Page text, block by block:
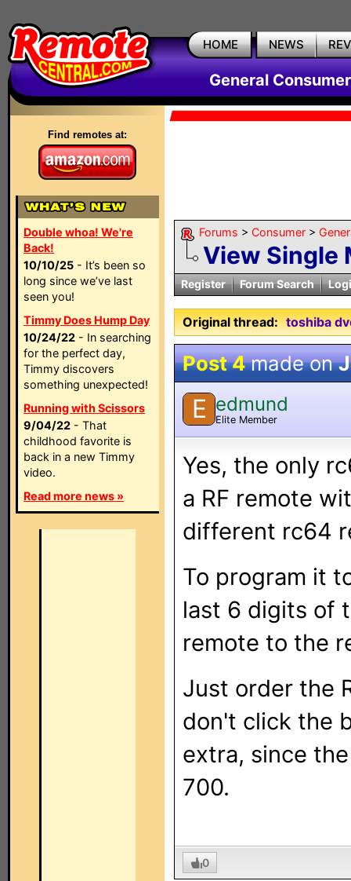
HOME NEWS
General
Find remotes at:
Double whoa! We're
Back!
10/10/25 - It’s been so
long since we’ve last
seen you!
Timmy Does Hump Day
10/24/22 - In searching
for the perfect day,
Timmy discovers
something unexpected!
Running with Scissors
9/04/22 - That
childhood favorite is
back in a new Timmy
video.
Read more news »
Forums > Consumer >
View Single
Register Forum Search
Original thread: toshiba
Post 4made on
E edmund
Elite Member
Yes, the only
a RF remote
different rc64
To program it
last 6 digits of
remote to the
Just order the
don't click the
extra, since
700.
0